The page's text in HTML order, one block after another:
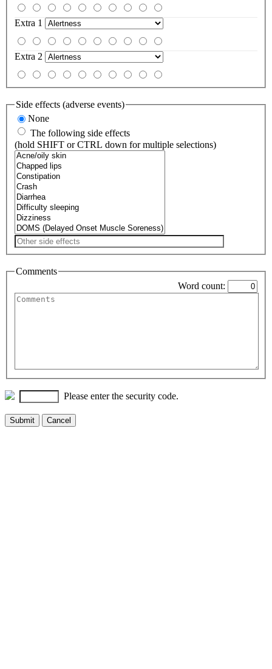
Extra 1
Extra 2
Side effects (adverse events)
None
The following side effects
(hold SHIFT or CTRL down for multiple selections)
Comments
Word count:
Please enter the security code.